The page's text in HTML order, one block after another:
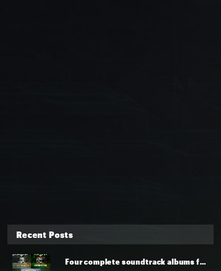
Recent Posts
Four complete soundtrack albums for the MetaIsland series have now been released.